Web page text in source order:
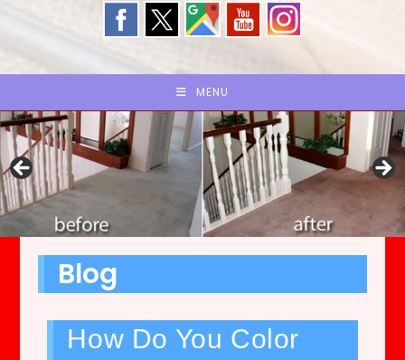
MENU
Blog
How Do You Color